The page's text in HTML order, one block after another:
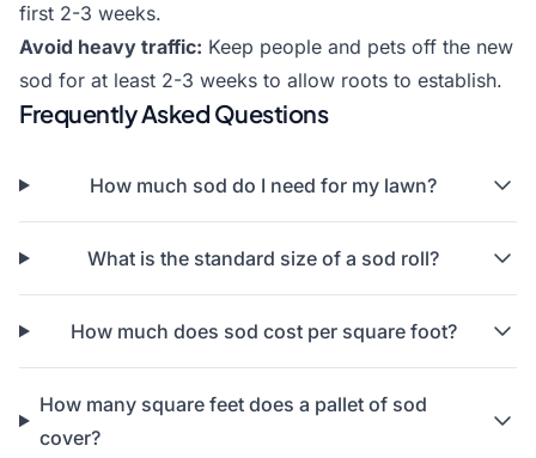
first 2-3 weeks.
Avoid heavy traffic: Keep people and pets off the new
sod for at least 2-3 weeks to allow roots to establish.
Frequently Asked Questions
How much sod do I need for my lawn?
What is the standard size of a sod roll?
How much does sod cost per square foot?
How many square feet does a pallet of sod
cover?